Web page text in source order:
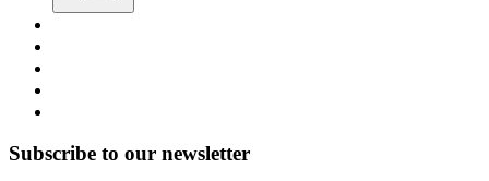
Subscribe to our newsletter